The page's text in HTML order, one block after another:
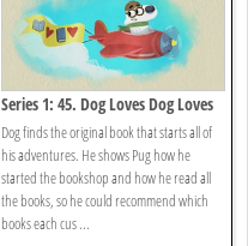
Series 1: 45. Dog Loves Dog Loves
Books?
Dog finds the original book that starts all of
his adventures. He shows Pug how he
started the bookshop and how he read all
the books, so he could recommend which
books each cus ...